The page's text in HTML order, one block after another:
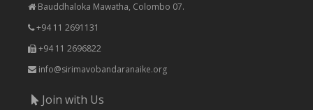
Bauddhaloka Mawatha, Colombo 07.
+94 11 2691131
+94 11 2696822
info@sirimavobandaranaike.org
Join with Us